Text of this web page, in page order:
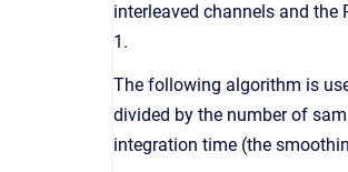
interleaved channels and
1.
The following algorithm is
divided by the number of
integration time (the